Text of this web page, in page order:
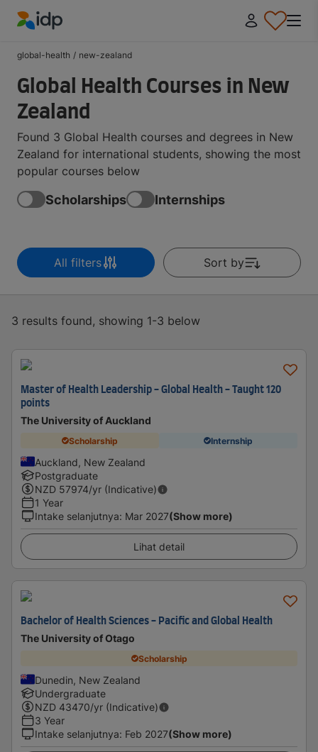
global-health / new-zealand
Global Health Courses in New
Zealand
Found 3 Global Health courses and degrees in New
Zealand for international students, showing the most
popular courses below
Scholarships Internships
All filters Sort by
3 results found, showing 1-3 below
Master of Health Leadership - Global Health - Taught 120
points
The University of Auckland
Scholarship Internship
Auckland, New Zealand
Postgraduate
NZD 57974/yr (Indicative)
1 Year
Intake selanjutnya: Mar 2027(Show more)
Lihat detail
Bachelor of Health Sciences - Pacific and Global Health
The University of Otago
Scholarship
Dunedin, New Zealand
Undergraduate
NZD 43470/yr (Indicative)
3 Year
Intake selanjutnya: Feb 2027(Show more)